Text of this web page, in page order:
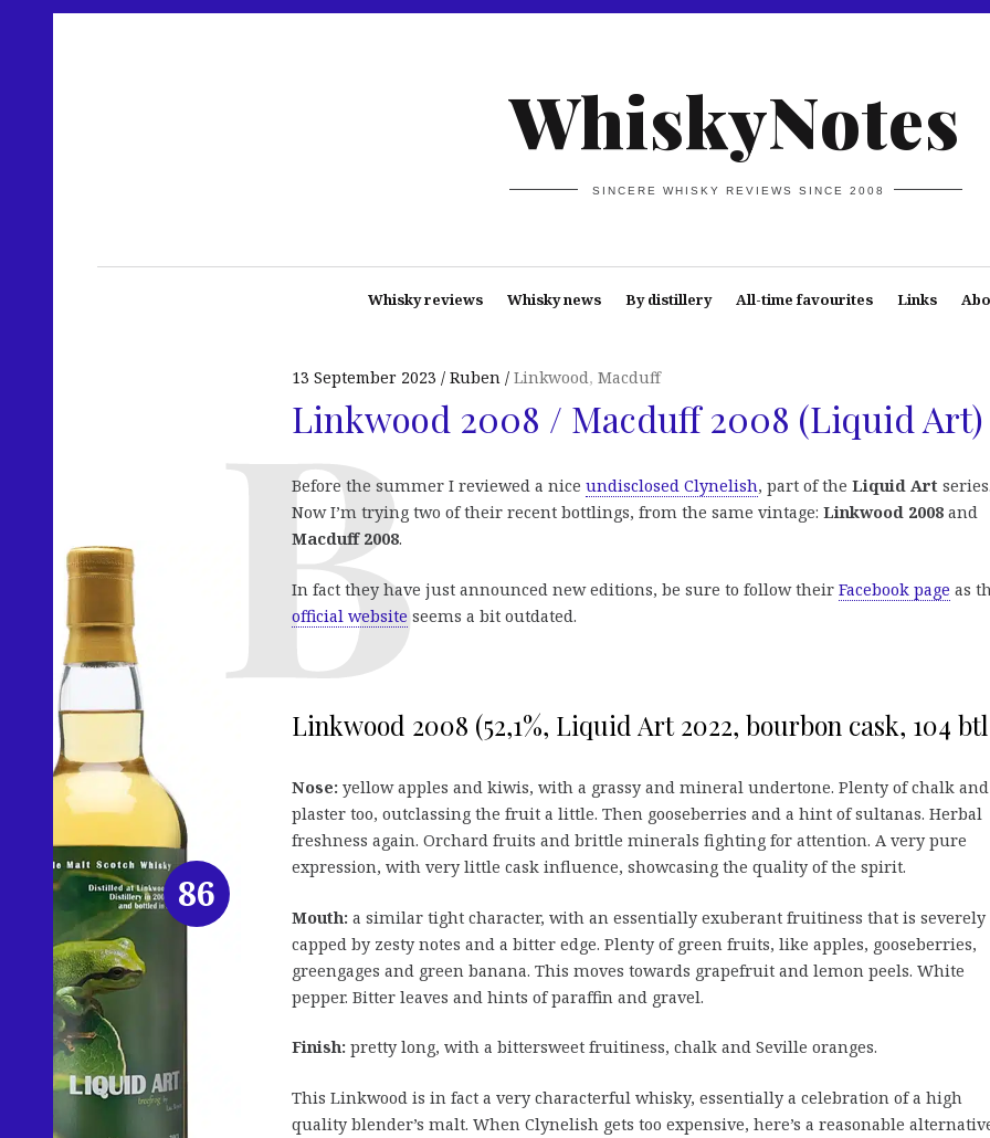
WhiskyNotes
SINCERE WHISKY REVIEWS SINCE 2008
Whisky reviews Whisky news By distillery All-time favourites Links
13 September 2023 Ruben Linkwood, Macduff
Linkwood 2008 / Macduff 2008 (Liquid Art)
Before the summer I reviewed a nice undisclosed Clynelish, part of the Liquid Art
Now I’m trying two of their recent bottlings, from the same vintage: Linkwood 2008 and
Macduff 2008.
In fact they have just announced new editions, be sure to follow their Facebook page as
official website seems a bit outdated.
Linkwood 2008 (52,1%, Liquid Art 2022, bourbon cask, 104
Nose: yellow apples and kiwis, with a grassy and mineral undertone. Plenty of chalk and
plaster too, outclassing the fruit a little. Then gooseberries and a hint of sultanas. Herbal
freshness again. Orchard fruits and brittle minerals fighting for attention. A very pure
expression, with very little cask influence, showcasing the quality of the spirit.
Mouth: a similar tight character, with an essentially exuberant fruitiness that is severely
capped by zesty notes and a bitter edge. Plenty of green fruits, like apples, gooseberries,
greengages and green banana. This moves towards grapefruit and lemon peels. White
pepper. Bitter leaves and hints of paraffin and gravel.
Finish: pretty long, with a bittersweet fruitiness, chalk and Seville oranges.
This Linkwood is in fact a very characterful whisky, essentially a celebration of a high
quality blender’s malt. When Clynelish gets too expensive, here’s a reasonable
86